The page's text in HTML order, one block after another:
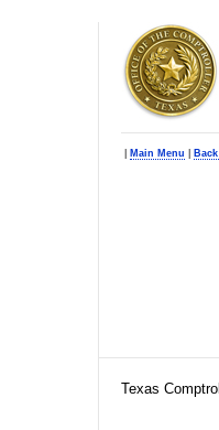
Main Menu
Texas